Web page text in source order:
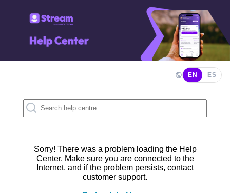
EN ES
Sorry! There was a problem loading the Help
Center. Make sure you are connected to the
Internet, and if the problem persists, contact
customer support.